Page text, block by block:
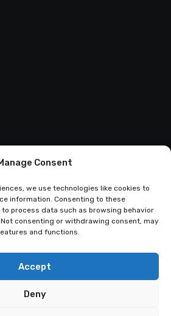
Consent
we use technologies like cookies to
information. Consenting to these
process data such as browsing behavior
consenting or withdrawing consent, may
and functions.
Accept
Deny